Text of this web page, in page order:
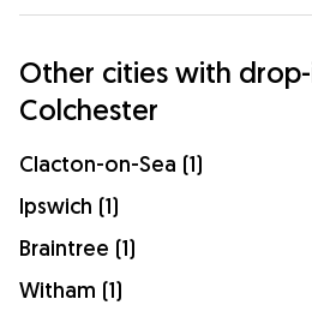
Other cities with
Colchester
Clacton-on-Sea (1)
Ipswich (1)
Braintree (1)
Witham (1)